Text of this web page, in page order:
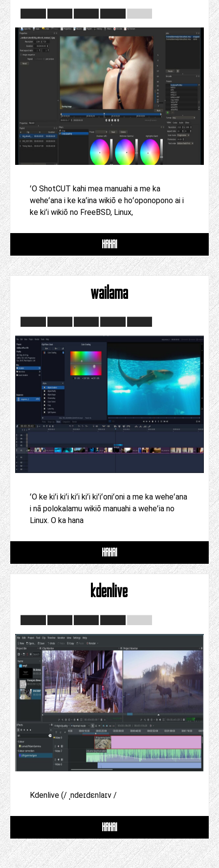
ʻO ShotCUT kahi mea manuahi a me ka
weheʻana i ke kaʻina wikiō e hoʻoponopono ai i
ke kiʻi wikiō no FreeBSD, Linux,
HAHAI
wailama
ʻO ke kiʻi kiʻi kiʻi kiʻi kiʻiʻoniʻoni a me ka weheʻana
i nā polokalamu wikiō manuahi a weheʻia no
Linux. O ka hana
HAHAI
kdenlive
Kdenlive (/ ˌndeɪdɛnlaɪv /
HAHAI